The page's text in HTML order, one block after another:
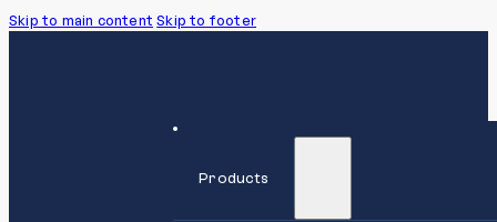
Skip to main content Skip to footer
Products